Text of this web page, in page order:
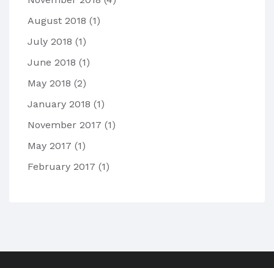
August 2018 (1)
July 2018 (1)
June 2018 (1)
May 2018 (2)
January 2018 (1)
November 2017 (1)
May 2017 (1)
February 2017 (1)